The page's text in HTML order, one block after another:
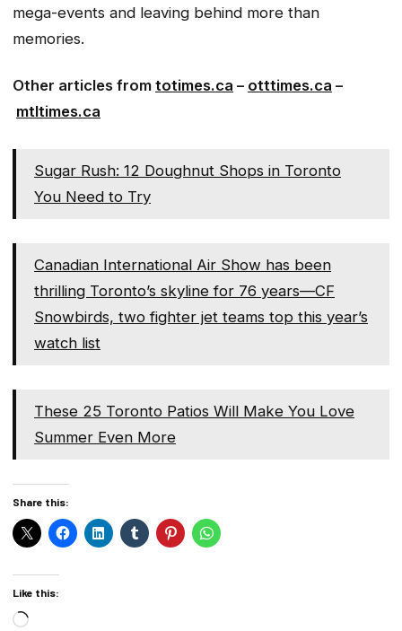
mega-events and leaving behind more than
memories.
Other articles from totimes.ca – otttimes.ca –
mtltimes.ca
Sugar Rush: 12 Doughnut Shops in Toronto
You Need to Try
Canadian International Air Show has been
thrilling Toronto’s skyline for 76 years—CF
Snowbirds, two fighter jet teams top this year’s
watch list
These 25 Toronto Patios Will Make You Love
Summer Even More
Share this:
Like this:
Loading…